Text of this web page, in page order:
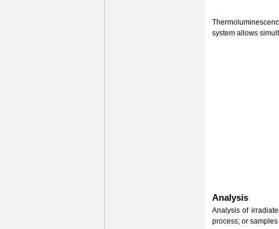
system allows
Analysis
Analysis of
process; or